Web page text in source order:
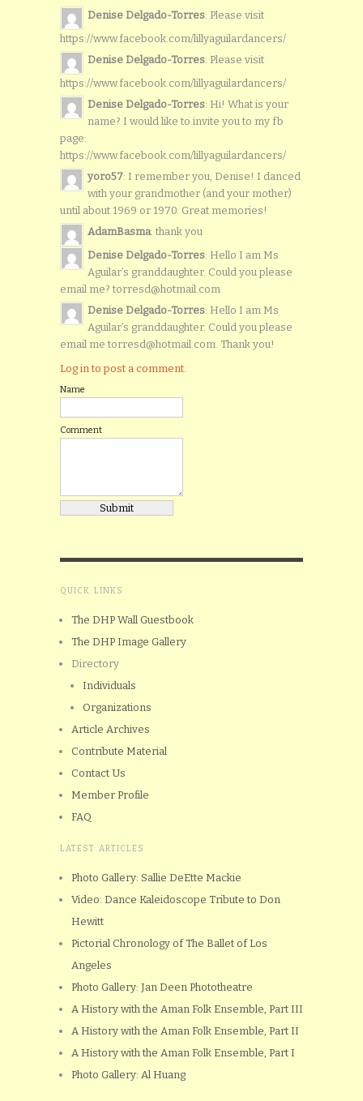
Denise Delgado-Torres: Please visit
https://www.facebook.com/lillyaguilardancers/
Denise Delgado-Torres: Please visit
https://www.facebook.com/lillyaguilardancers/
Denise Delgado-Torres: Hi! What is your
name? I would like to invite you to my fb
page:
https://www.facebook.com/lillyaguilardancers/
yoro57: I remember you, Denise! I danced
with your grandmother (and your mother)
until about 1969 or 1970. Great memories!
AdamBasma: thank you
Denise Delgado-Torres: Hello I am Ms
Aguilar’s granddaughter. Could you please
email me? torresd@hotmail.com
Denise Delgado-Torres: Hello I am Ms
Aguilar’s granddaughter. Could you please
email me torresd@hotmail.com. Thank you!
Log in to post a comment.
Name
Comment
QUICK LINKS
The DHP Wall Guestbook
The DHP Image Gallery
Directory
Individuals
Organizations
Article Archives
Contribute Material
Contact Us
Member Profile
FAQ
LATEST ARTICLES
Photo Gallery: Sallie DeEtte Mackie
Video: Dance Kaleidoscope Tribute to Don
Hewitt
Pictorial Chronology of The Ballet of Los
Angeles
Photo Gallery: Jan Deen Phototheatre
A History with the Aman Folk Ensemble, Part III
A History with the Aman Folk Ensemble, Part II
A History with the Aman Folk Ensemble, Part I
Photo Gallery: Al Huang